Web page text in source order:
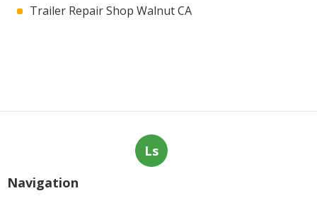
Trailer Repair Shop Walnut CA
Ls
Navigation